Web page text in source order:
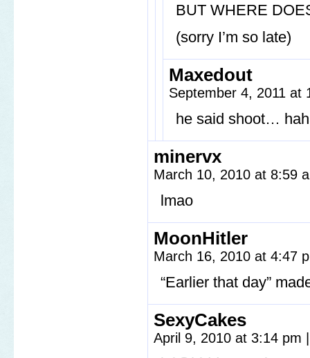
BUT WHERE
(sorry I’m so late)
Maxedout
September 4, 2011 at
he said shoot…
minervx
March 10, 2010 at 8:59
lmao
MoonHitler
March 16, 2010 at 4:47
“Earlier that day”
SexyCakes
April 9, 2010 at 3:14 pm